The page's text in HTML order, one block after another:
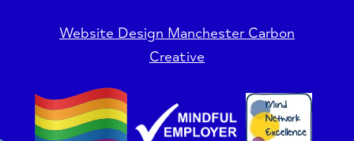
Website Design Manchester Carbon
Creative